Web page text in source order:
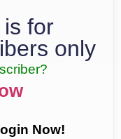
for
only
Now!